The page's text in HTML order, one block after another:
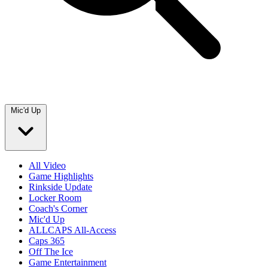
Mic'd Up
All Video
Game Highlights
Rinkside Update
Locker Room
Coach's Corner
Mic'd Up
ALLCAPS All-Access
Caps 365
Off The Ice
Game Entertainment